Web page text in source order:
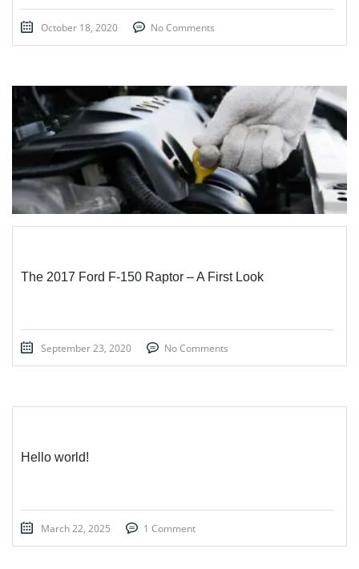
October 18, 2020 No Comments
STICKY POST
The 2017 Ford F-150 Raptor – A First Look
September 23, 2020 No Comments
Hello world!
March 22, 2025 1 Comment